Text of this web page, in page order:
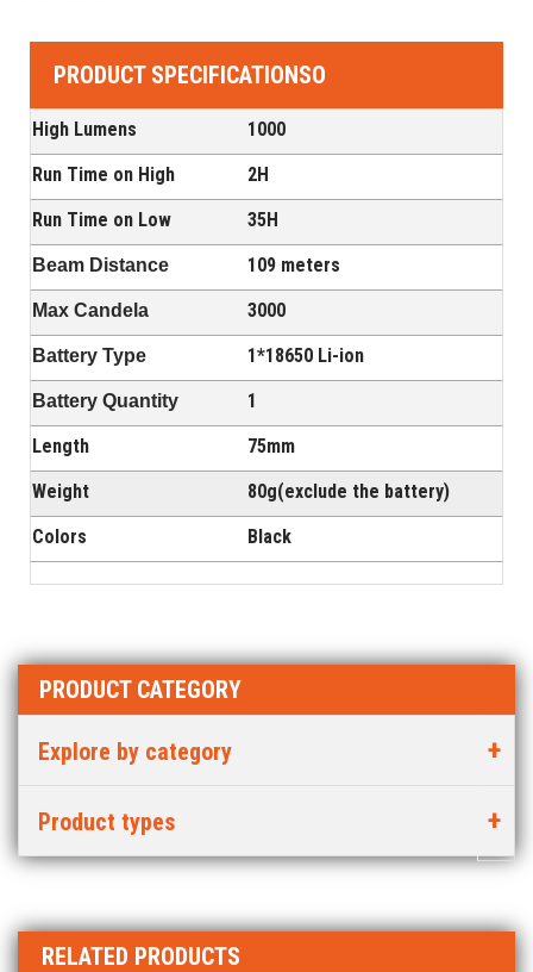
PRODUCT SPECIFICATIONSO
High Lumens
1000
Run Time on High
2H
Run Time on Low
35H
Beam Distance 109 meters
Max Candela 3000
Battery Type 1*18650 Li-ion
Battery Quantity
1
Length
75mm
Weight
80g(exclude the battery)
Colors
Black
PRODUCT CATEGORY
Explore by category
Product types
RELATED PRODUCTS